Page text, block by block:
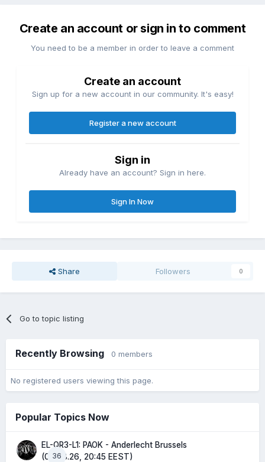
Create an account or sign in to comment
You need to be a member in order to leave a comment
Create an account
Sign up for a new account in our community. It's easy!
Register a new account
Sign in
Already have an account? Sign in here.
Sign In Now
Share Followers 0
Go to topic listing
Recently Browsing 0 members
No registered users viewing this page.
Popular Topics Now
36
EL-QR3-L1: PAOK - Anderlecht Brussels
(06.08.26, 20:45 EEST)